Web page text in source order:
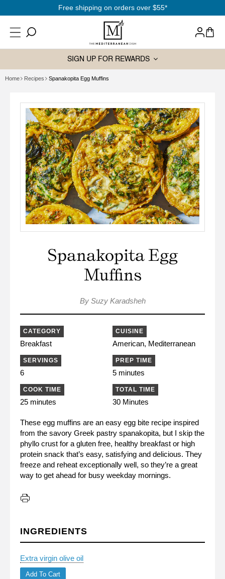
CONTENT
Sign up& save
Log
in
Cart
SIGN UP FOR REWARDS
Home Recipes Spanakopita Egg Muffins
Spanakopita Egg
Muffins
By Suzy Karadsheh
CATEGORY
Breakfast
CUISINE
American, Mediterranean
SERVINGS
6
PREP TIME
5 minutes
COOK TIME
25 minutes
TOTAL TIME
30 Minutes
These egg muffins are an easy egg bite recipe inspired
from the savory Greek pastry spanakopita, but I skip the
phyllo crust for a gluten free, healthy breakfast or high
protein snack that’s easy, satisfying and delicious. They
freeze and reheat exceptionally well, so they’re a great
way to get ahead for busy weekday mornings.
INGREDIENTS
Extra virgin olive oil
Add To Cart